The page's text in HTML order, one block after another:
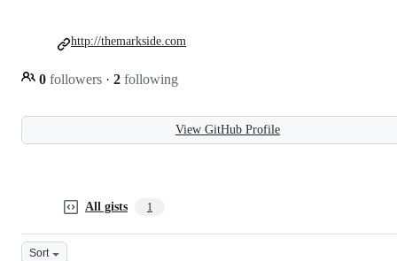
0 followers · 2 following
http://themarkside.com
View GitHub Profile
All gists 1
Sort